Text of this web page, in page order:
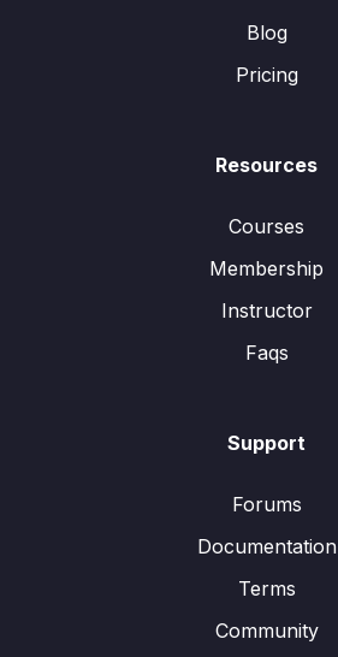
Blog
Pricing
Resources
Courses
Membership
Instructor
Faqs
Support
Forums
Documentation
Terms
Community